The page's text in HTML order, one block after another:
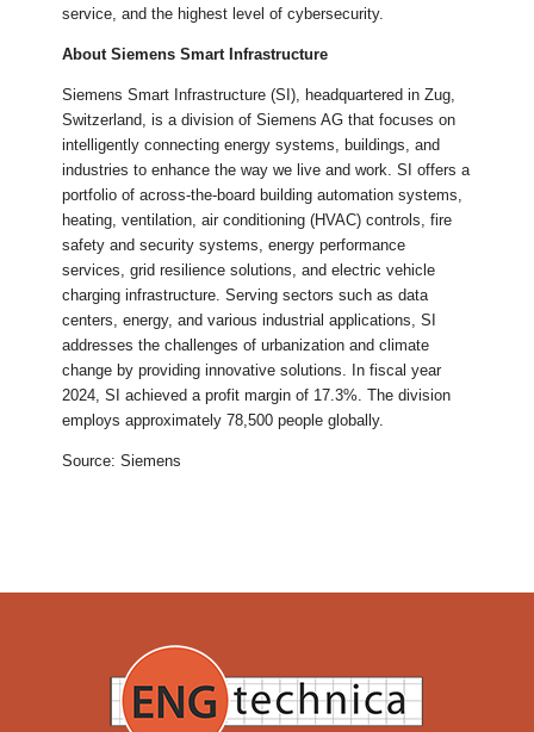
service, and the highest level of cybersecurity.
About Siemens Smart Infrastructure
Siemens Smart Infrastructure (SI), headquartered in Zug,
Switzerland, is a division of Siemens AG that focuses on
intelligently connecting energy systems, buildings, and
industries to enhance the way we live and work. SI offers a
portfolio of across-the-board building automation systems,
heating, ventilation, air conditioning (HVAC) controls, fire
safety and security systems, energy performance
services, grid resilience solutions, and electric vehicle
charging infrastructure. Serving sectors such as data
centers, energy, and various industrial applications, SI
addresses the challenges of urbanization and climate
change by providing innovative solutions. In fiscal year
2024, SI achieved a profit margin of 17.3%. The division
employs approximately 78,500 people globally.
Source: Siemens